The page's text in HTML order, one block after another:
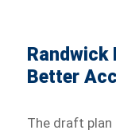
Better
The draft